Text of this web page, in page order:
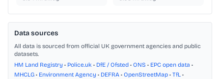
Data sources
All data is sourced from official UK government agencies and public
datasets.
HM Land Registry • Police.uk • DfE / Ofsted • ONS • EPC open data •
MHCLG • Environment Agency • DEFRA • OpenStreetMap • TfL •